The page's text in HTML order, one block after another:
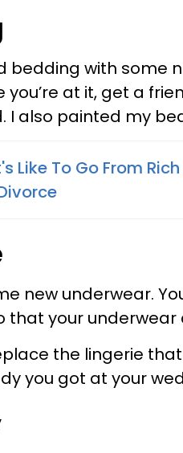
bedding with some
you’re at it, get a
I also painted my
Like To Go From
new underwear.
that your
the lingerie
you got at your